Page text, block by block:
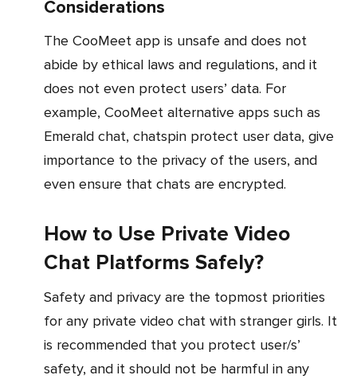
Considerations
The CooMeet app is unsafe and does not
abide by ethical laws and regulations, and it
does not even protect users’ data. For
example, CooMeet alternative apps such as
Emerald chat, chatspin protect user data, give
importance to the privacy of the users, and
even ensure that chats are encrypted.
How to Use Private Video
Chat Platforms Safely?
Safety and privacy are the topmost priorities
for any private video chat with stranger girls. It
is recommended that you protect user/s’
safety, and it should not be harmful in any